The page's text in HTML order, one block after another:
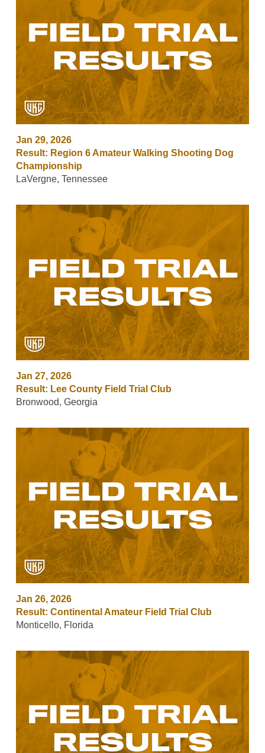
Jan 29, 2026
Result: Region 6 Amateur Walking Shooting Dog
Championship
LaVergne, Tennessee
Jan 27, 2026
Result: Lee County Field Trial Club
Bronwood, Georgia
Jan 26, 2026
Result: Continental Amateur Field Trial Club
Monticello, Florida